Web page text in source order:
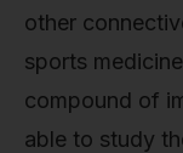
other
sports
compound of
able to study